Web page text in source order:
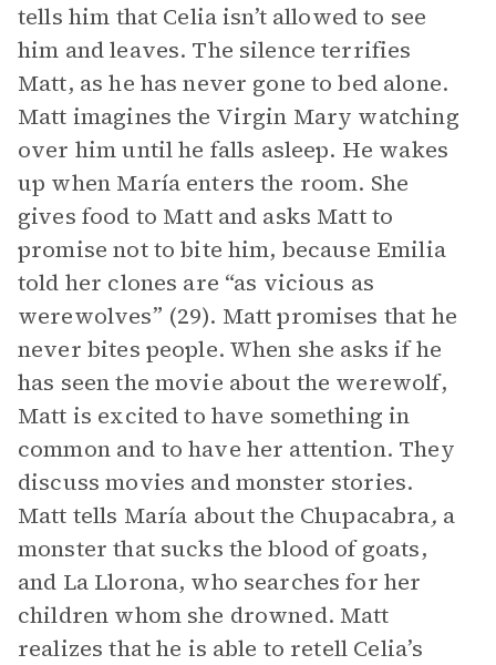
tells him that Celia isn’t allowed to see
him and leaves. The silence terrifies
Matt, as he has never gone to bed alone.
Matt imagines the Virgin Mary watching
over him until he falls asleep. He wakes
up when María enters the room. She
gives food to Matt and asks Matt to
promise not to bite him, because Emilia
told her clones are “as vicious as
werewolves” (29). Matt promises that he
never bites people. When she asks if he
has seen the movie about the werewolf,
Matt is excited to have something in
common and to have her attention. They
discuss movies and monster stories.
Matt tells María about the Chupacabra, a
monster that sucks the blood of goats,
and La Llorona, who searches for her
children whom she drowned. Matt
realizes that he is able to retell Celia’s